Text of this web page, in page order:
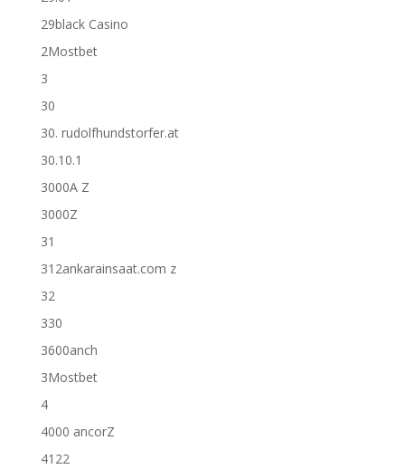
29black Casino
2Mostbet
3
30
30. rudolfhundstorfer.at
30.10.1
3000A Z
3000Z
31
312ankarainsaat.com z
32
330
3600anch
3Mostbet
4
4000 ancorZ
4122